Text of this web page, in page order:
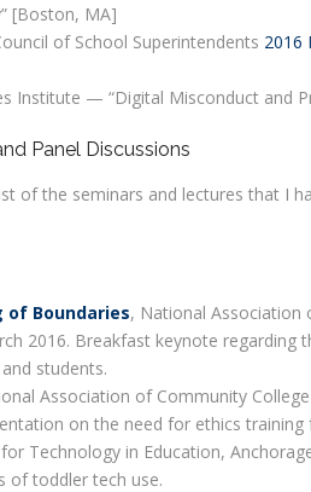
[Boston, MA]
of School Superintendents 2016
Institute — “Digital Misconduct and
Panel Discussions
of the seminars and lectures that I
of Boundaries, National Association
2016. Breakfast keynote
students.
Association of Community
on the need for ethics
Technology in Education,
of toddler tech use.